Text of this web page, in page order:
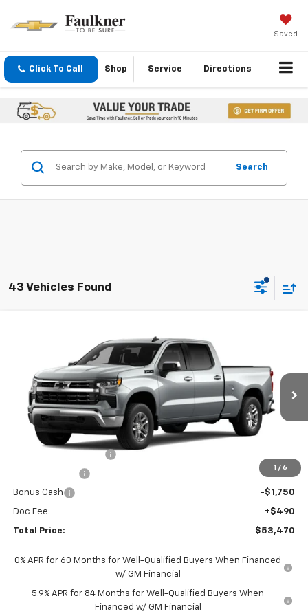
Saved
Click To Call Shop Service Directions
Search
43 Vehicles Found
1 / 6
Chevrolet Silverado 1500
Faulkner Chevrolet Lancaster
3GCUKDED0TG429086Stock:TG429086
In Stock Ext. Int.
$53,470
TOTAL PRICE
Less
MSRP:
$63,230
-$4,250
Bonus Cash -$1,750
Doc Fee: +$490
Total Price: $53,470
0% APR for 60 Months for Well-Qualified Buyers When Financed
w/ GM Financial
5.9% APR for 84 Months for Well-Qualified Buyers When
Financed w/ GM Financial